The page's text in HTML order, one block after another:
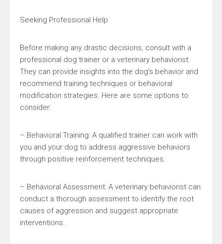
Seeking Professional Help
Before making any drastic decisions, consult with a
professional dog trainer or a veterinary behaviorist.
They can provide insights into the dog’s behavior and
recommend training techniques or behavioral
modification strategies. Here are some options to
consider:
– Behavioral Training: A qualified trainer can work with
you and your dog to address aggressive behaviors
through positive reinforcement techniques.
– Behavioral Assessment: A veterinary behaviorist can
conduct a thorough assessment to identify the root
causes of aggression and suggest appropriate
interventions.